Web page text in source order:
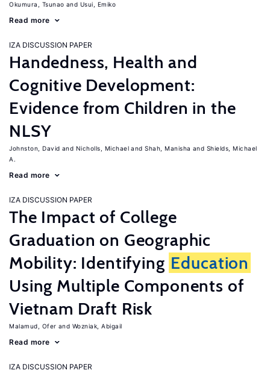
Okumura, Tsunao Usui, Emiko
Read more
IZA DISCUSSION PAPER
Handedness, Health and
Cognitive Development:
Evidence from Children in the
NLSY
Johnston, David Nicholls, Michael Shah, Manisha
Shields, Michael
A.
Read more
IZA DISCUSSION PAPER
The Impact of College
Graduation on Geographic
Mobility: Identifying Education
Using Multiple Components of
Vietnam Draft Risk
Malamud, Ofer Wozniak, Abigail
Read more
IZA DISCUSSION PAPER